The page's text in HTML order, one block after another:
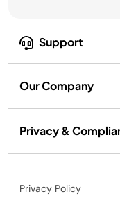
Support
Our Company
Privacy &
Privacy Policy